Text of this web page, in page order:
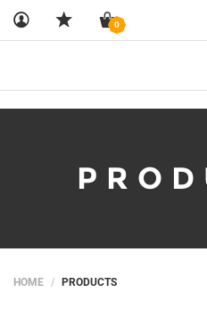
0
HOME PRODUCTS